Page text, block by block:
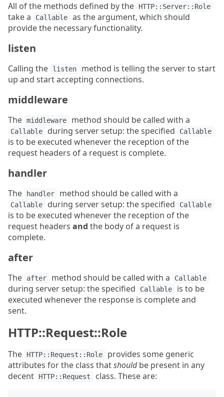
All of the methods defined by the HTTP::Server::Role
take a Callable
as the argument, which should
provide the necessary functionality.
listen
Calling the listen
method is telling the server to start
up and start accepting connections.
middleware
The middleware method should be called with a
Callable during server setup: the specified Callable
is to be executed whenever the reception of the
request headers of a request is complete.
handler
The handler method should be called with a
Callable during server setup: the specified Callable
is to be executed whenever the reception of the
request headers and the body of a request is
complete.
after
The after method should be called with a Callable
during server setup: the specified Callable
is to be
executed whenever the response is complete and
sent.
HTTP::Request::Role
The HTTP::Request::Role
provides some generic
attributes for the class thatshouldbe present in any
decent
HTTP::Request class. These are: